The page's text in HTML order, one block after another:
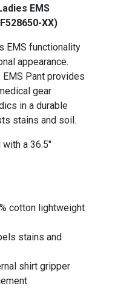
EMS
XX)
EMS functionality
appearance.
Pant provides
gear
in a durable
stains and soil.
a 36.5"
cotton lightweight
stains and
shirt gripper